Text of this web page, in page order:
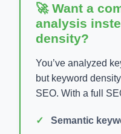
🚀 Want a
analysis
density?
You’ve analyzed
but keyword
SEO. With a full
Semantic